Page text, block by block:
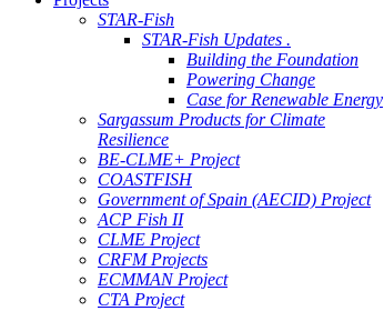
STAR-Fish
STAR-Fish Updates .
Building the Foundation
Powering Change
Case for Renewable Energy
Sargassum Products for Climate
Resilience
BE-CLME+ Project
COASTFISH
Government of Spain (AECID) Project
ACP Fish II
CLME Project
CRFM Projects
ECMMAN Project
CTA Project